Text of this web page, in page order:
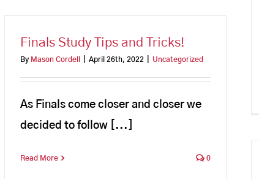
Finals Study Tips and Tricks!
By Mason Cordell April 26th, 2022 Uncategorized
As Finals come closer and closer we
decided to follow [...]
Read More 0